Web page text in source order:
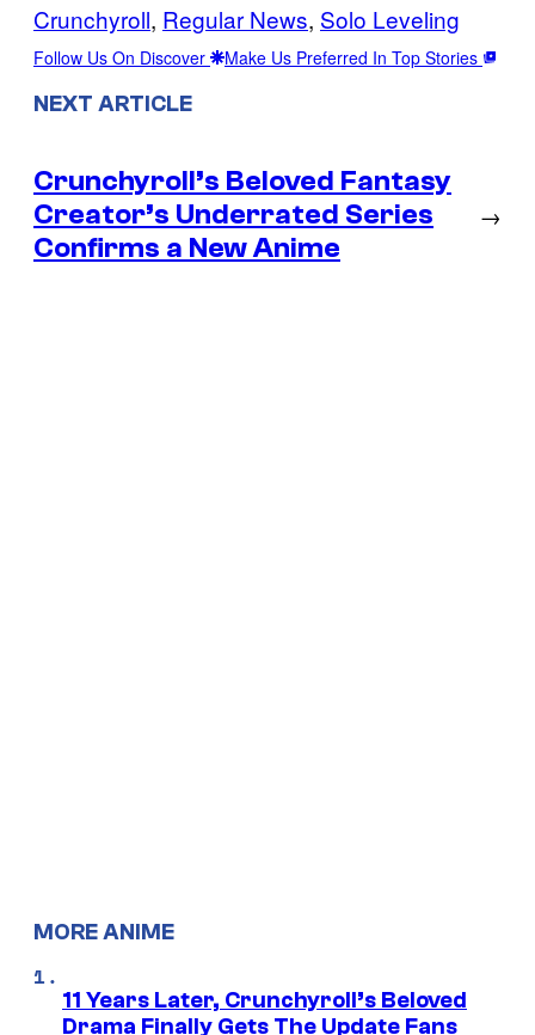
Crunchyroll, Regular News, Solo Leveling
Follow Us On Discover Make Us Preferred In Top Stories
NEXT ARTICLE
Crunchyroll’s Beloved Fantasy
Creator’s Underrated Series
Confirms a New Anime
→
MORE ANIME
11 Years Later, Crunchyroll’s Beloved
Drama Finally Gets The Update Fans